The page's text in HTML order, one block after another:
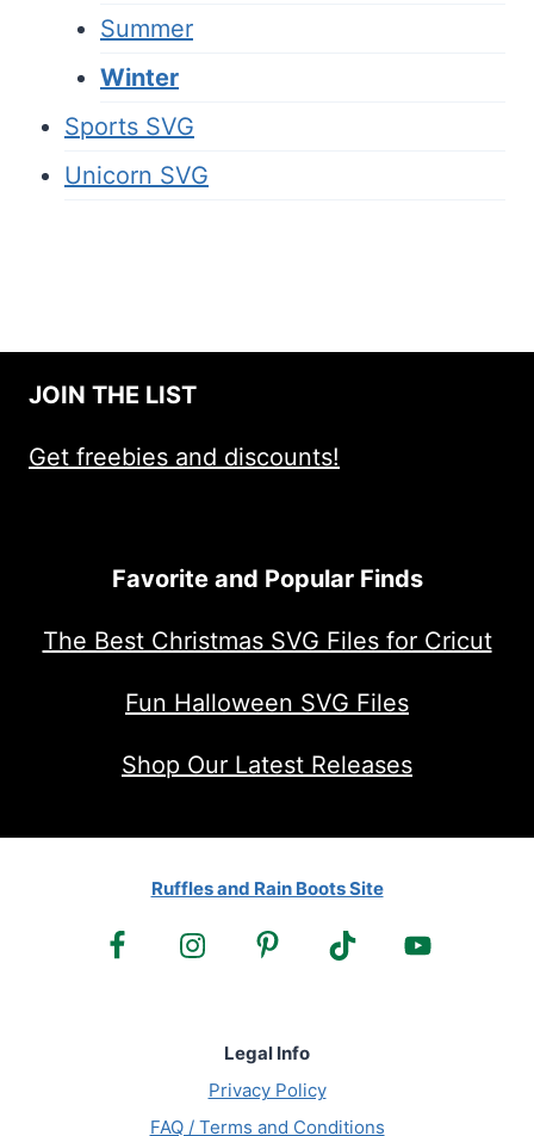
Summer
Winter
Sports SVG
Unicorn SVG
JOIN THE LIST
Get freebies and discounts!
Favorite and Popular Finds
The Best Christmas SVG Files for Cricut
Fun Halloween SVG Files
Shop Our Latest Releases
Ruffles and Rain Boots Site
Legal Info
Privacy Policy
FAQ / Terms and Conditions